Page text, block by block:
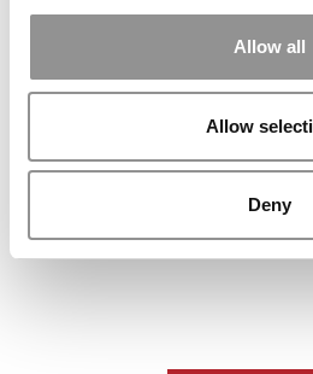
Allow all
Allow
Deny